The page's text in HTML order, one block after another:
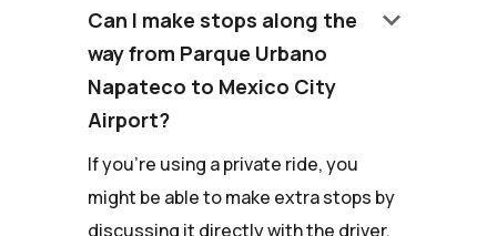
Can I make stops along the
way from Parque Urbano
Napateco to Mexico City
Airport?
keyboard_arrow_down
If you're using a private ride, you
might be able to make extra stops by
discussing it directly with the driver.